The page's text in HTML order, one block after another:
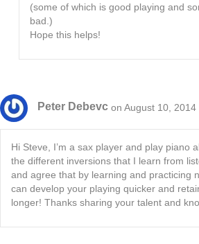
(some of which is good playing and
bad.)
Hope this helps!
Peter Debevc on August 10,
Hi Steve, I’m a sax player and play piano
the different inversions that I learn from
and agree that by learning and practicing
can develop your playing quicker and
longer! Thanks sharing your talent and